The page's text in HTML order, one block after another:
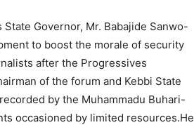
Governor, Mr. Babajide Sanwo-
to boost the morale of security
after the Progressives
of the forum and Kebbi State
by the Muhammadu Buhari-
occasioned by limited resources.He